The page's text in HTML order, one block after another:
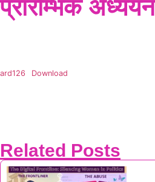
प्रारम्भिक
ard126 Download
Related Posts